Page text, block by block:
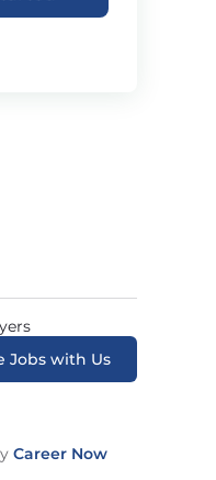
Jobs with Us
Career Now